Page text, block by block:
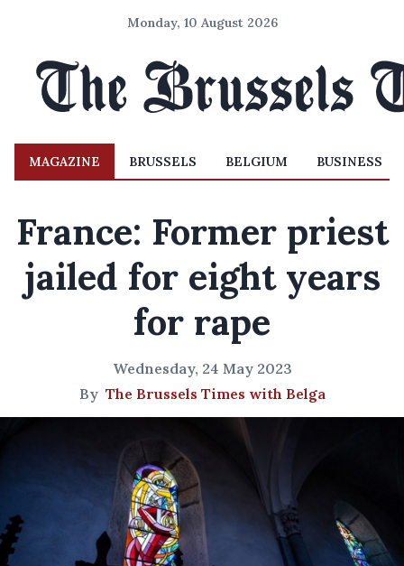
Monday, 10 August 2026
MAGAZINE BRUSSELS BELGIUM BUSINESS
France: Former priest
jailed for eight years
for rape
Wednesday, 24 May 2023
By The Brussels Times with Belga